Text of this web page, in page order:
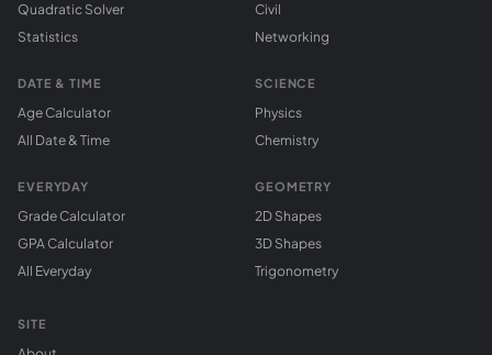
Quadratic Solver
Statistics
DATE & TIME
Age Calculator
All Date & Time
EVERYDAY
Grade Calculator
GPA Calculator
All Everyday
Civil
Networking
SCIENCE
Physics
Chemistry
GEOMETRY
2D Shapes
3D Shapes
Trigonometry
SITE